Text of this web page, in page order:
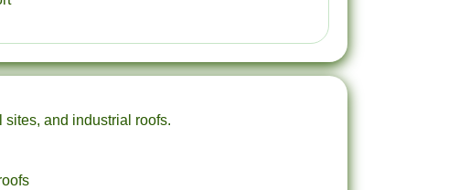
and industrial roofs.